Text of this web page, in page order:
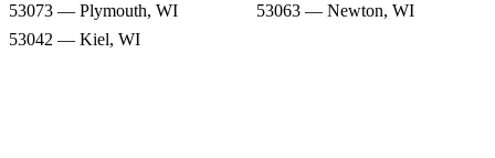
53073 — Plymouth, WI
53063 — Newton, WI
53042 — Kiel, WI